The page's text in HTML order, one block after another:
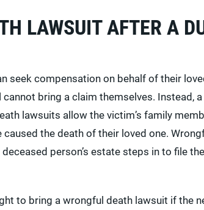
LAWSUIT AFTER A
seek compensation on behalf of their
bring a claim themselves. Instead,
lawsuits allow the victim’s family
the death of their loved one.
person’s estate steps in to file
to bring a wrongful death lawsuit if the